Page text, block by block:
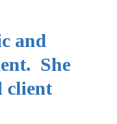
and
She
client